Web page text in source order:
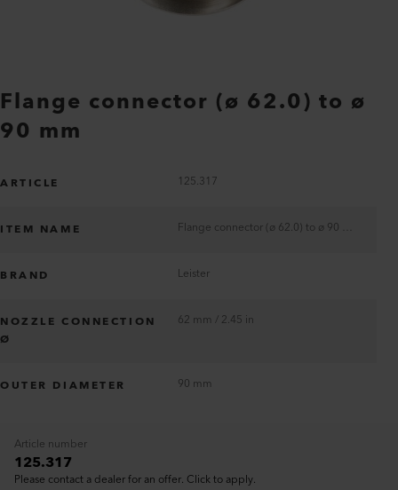
Flange connector (ø 62.0) to ø
90 mm
ARTICLE 125.317
ITEM NAME
BRAND Leister
NOZZLE CONNECTION
Ø
62 mm / 2.45 in
OUTER DIAMETER 90 mm
Article number
125.317
Please contact a dealer for an offer. Click to apply.